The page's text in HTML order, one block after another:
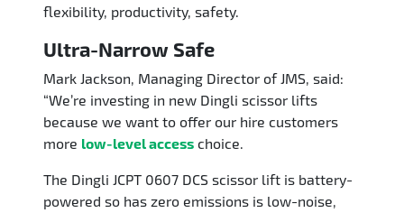
flexibility, productivity, safety.
Ultra-Narrow Safe
Mark Jackson, Managing Director of JMS, said:
“We’re investing in new Dingli scissor lifts
because we want to offer our hire customers
more low-level access choice.
The Dingli JCPT 0607 DCS scissor lift is battery-
powered so has zero emissions is low-noise,